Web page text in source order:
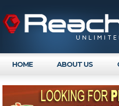
HOME ABOUT US